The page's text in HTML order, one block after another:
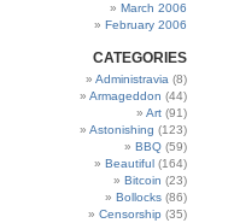
March 2006
February 2006
CATEGORIES
Administravia (8)
Armageddon (44)
Art (91)
Astonishing (123)
BBQ (59)
Beautiful (164)
Bitcoin (23)
Bollocks (86)
Censorship (35)